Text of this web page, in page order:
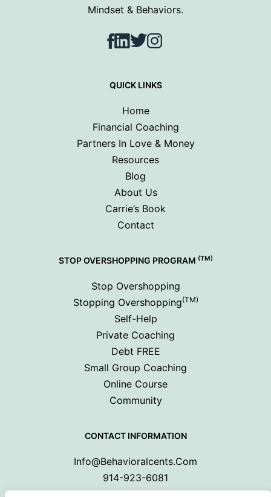
Mindset & Behaviors.
Facebook
LinkedIn
TwitterInstagram
QUICK LINKS
Home
Financial Coaching
Partners In Love & Money
Resources
Blog
About Us
Carrie’s Book
Contact
STOP OVERSHOPPING PROGRAM (TM)
Stop Overshopping
Stopping Overshopping(TM)
Self-Help
Private Coaching
Debt FREE
Small Group Coaching
Online Course
Community
CONTACT INFORMATION
Info@behavioralcents.com
914-923-6081